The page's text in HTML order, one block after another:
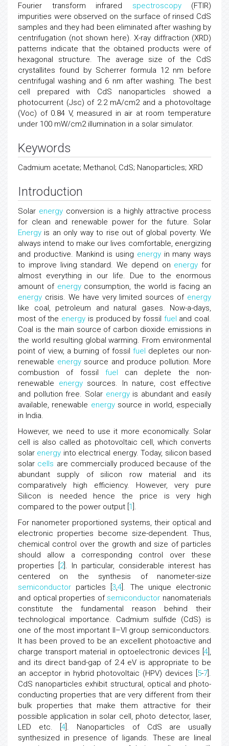
Fourier transform infrared spectroscopy(FTIR)
impurities were observed on the surface of rinsed CdS
samples and they had been eliminated after washing by
centrifugation (not shown here). X-ray diffraction (XRD)
patterns indicate that the obtained products were of
hexagonal structure. The average size of the CdS
crystallites found by Scherrer formula 12 nm before
centrifugal washing and 6 nm after washing. The best
cell prepared with CdS nanoparticles showed a
photocurrent (Jsc) of 2.2 mA/cm2 and a photovoltage
(Voc) of 0.84 V, measured in air at room temperature
under 100 mW/cm2 illumination in a solar simulator.
Keywords
Cadmium acetate; Methanol; CdS; Nanoparticles; XRD
Introduction
Solar energy conversion is a highly attractive process
for clean and renewable power for the future. Solar
Energy is an only way to rise out of global poverty. We
always intend to make our lives comfortable, energizing
and productive. Mankind is using energyin many ways
to improve living standard. We depend on energy for
almost everything in our life. Due to the enormous
amount of energyconsumption, the world is facing an
energy crisis. We have very limited sources of energy
like coal, petroleum and natural gases. Now-a-days,
most of the energy is produced by fossil fuel and coal.
Coal is the main source of carbon dioxide emissions in
the world resulting global warming. From environmental
point of view, a burning of fossilfuel depletes our non-
renewable energysource and produce pollution. More
combustion of fossil fuel can deplete the non-
renewable energysources. In nature, cost effective
and pollution free. Solar energyis abundant and easily
available, renewable energysource in world, especially
in India.
However, we need to use it more economically. Solar
cell is also called as photovoltaic cell, which converts
solar energy into electrical energy. Today, silicon based
solar cells are commercially produced because of the
abundant supply of silicon row material and its
comparatively high efficiency. However, very pure
Silicon is needed hence the price is very high
compared to the power output [ 1 ].
For nanometer proportioned systems, their optical and
electronic properties become size-dependent. Thus,
chemical control over the growth and size of particles
should allow a corresponding control over these
properties [ 2]. In particular, considerable interest has
centered on the synthesis of nanometer-size
semiconductor particles [ 3,4 ]. The unique electronic
and optical properties of semiconductor nanomaterials
constitute the fundamental reason behind their
technological importance. Cadmium sulfide (CdS) is
one of the most important II–VI group semiconductors.
It has been proved to be an excellent photoactive and
charge transport material in optoelectronic devices [ 4 ],
and its direct band-gap of 2.4 eV is appropriate to be
an acceptor in hybrid photovoltaic (HPV) devices [ 5-7 ].
CdS nanoparticles exhibit structural, optical and photo-
conducting properties that are very different from their
bulk properties that make them attractive for their
possible application in solar cell, photo detector, laser,
LED etc. [4 ]. Nanoparticles of CdS are usually
synthesized in presence of ligands. These are lineal